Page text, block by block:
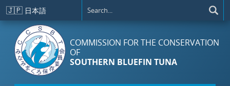
Skip to main content
🇯🇵 日本語
COMMISSION FOR THE CONSERVATION
OF
SOUTHERN BLUEFIN TUNA